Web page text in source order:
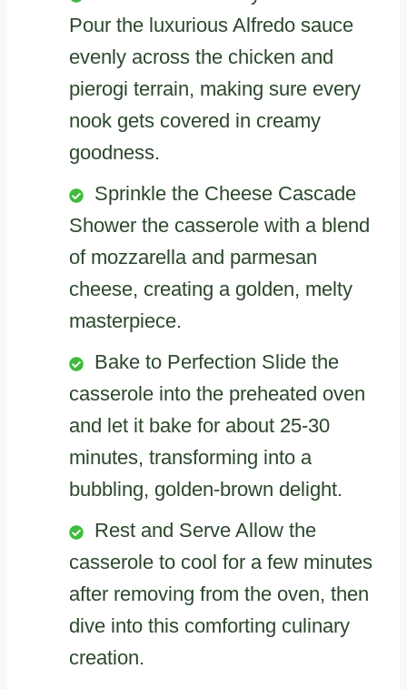
Pour the luxurious Alfredo sauce
evenly across the chicken and
pierogi terrain, making sure every
nook gets covered in creamy
goodness.
Sprinkle the Cheese Cascade
Shower the casserole with a blend
of mozzarella and parmesan
cheese, creating a golden, melty
masterpiece.
Bake to Perfection Slide the
casserole into the preheated oven
and let it bake for about 25-30
minutes, transforming into a
bubbling, golden-brown delight.
Rest and Serve Allow the
casserole to cool for a few minutes
after removing from the oven, then
dive into this comforting culinary
creation.